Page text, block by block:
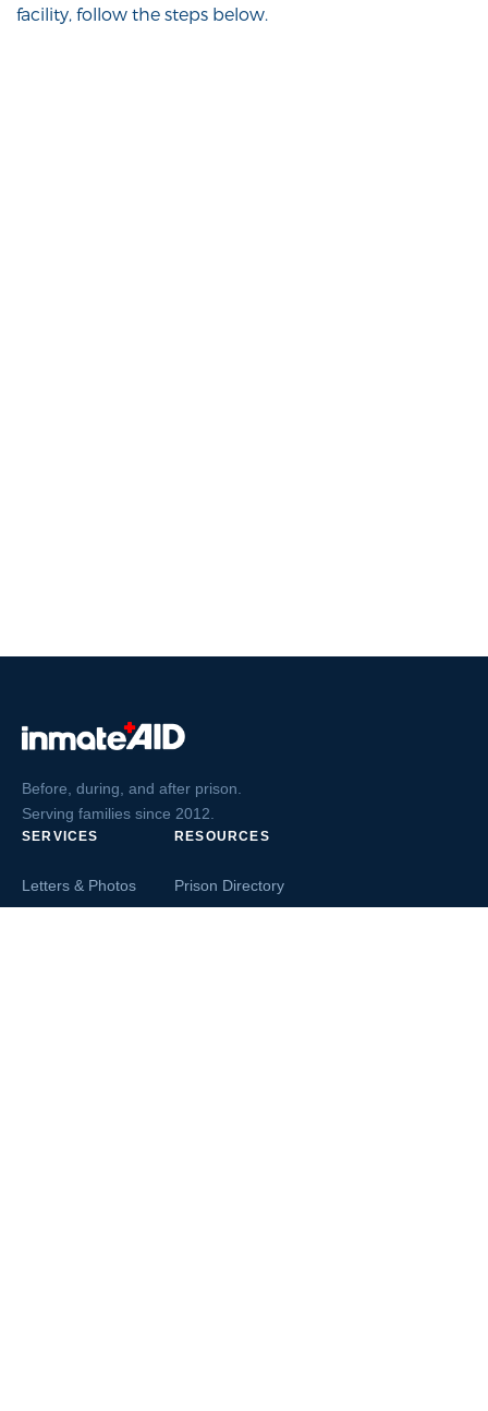
facility, follow the steps below.
Before, during, and after prison.
Serving families since 2012.
SERVICES
Letters & Photos
RESOURCES
Prison Directory